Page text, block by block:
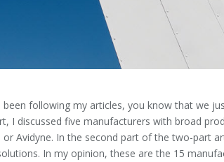
been following my articles, you know that we
I discussed five manufacturers with broad
or Avidyne. In the second part of the two-part
In my opinion, these are the 15